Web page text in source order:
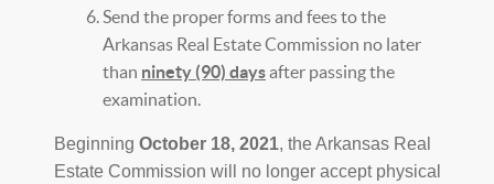
Send the proper forms and fees to the
Arkansas Real Estate Commission no later
than ninety (90) daysafter passing the
examination.
Beginning October 18, 2021, the Arkansas Real
Estate Commission will no longer accept physical